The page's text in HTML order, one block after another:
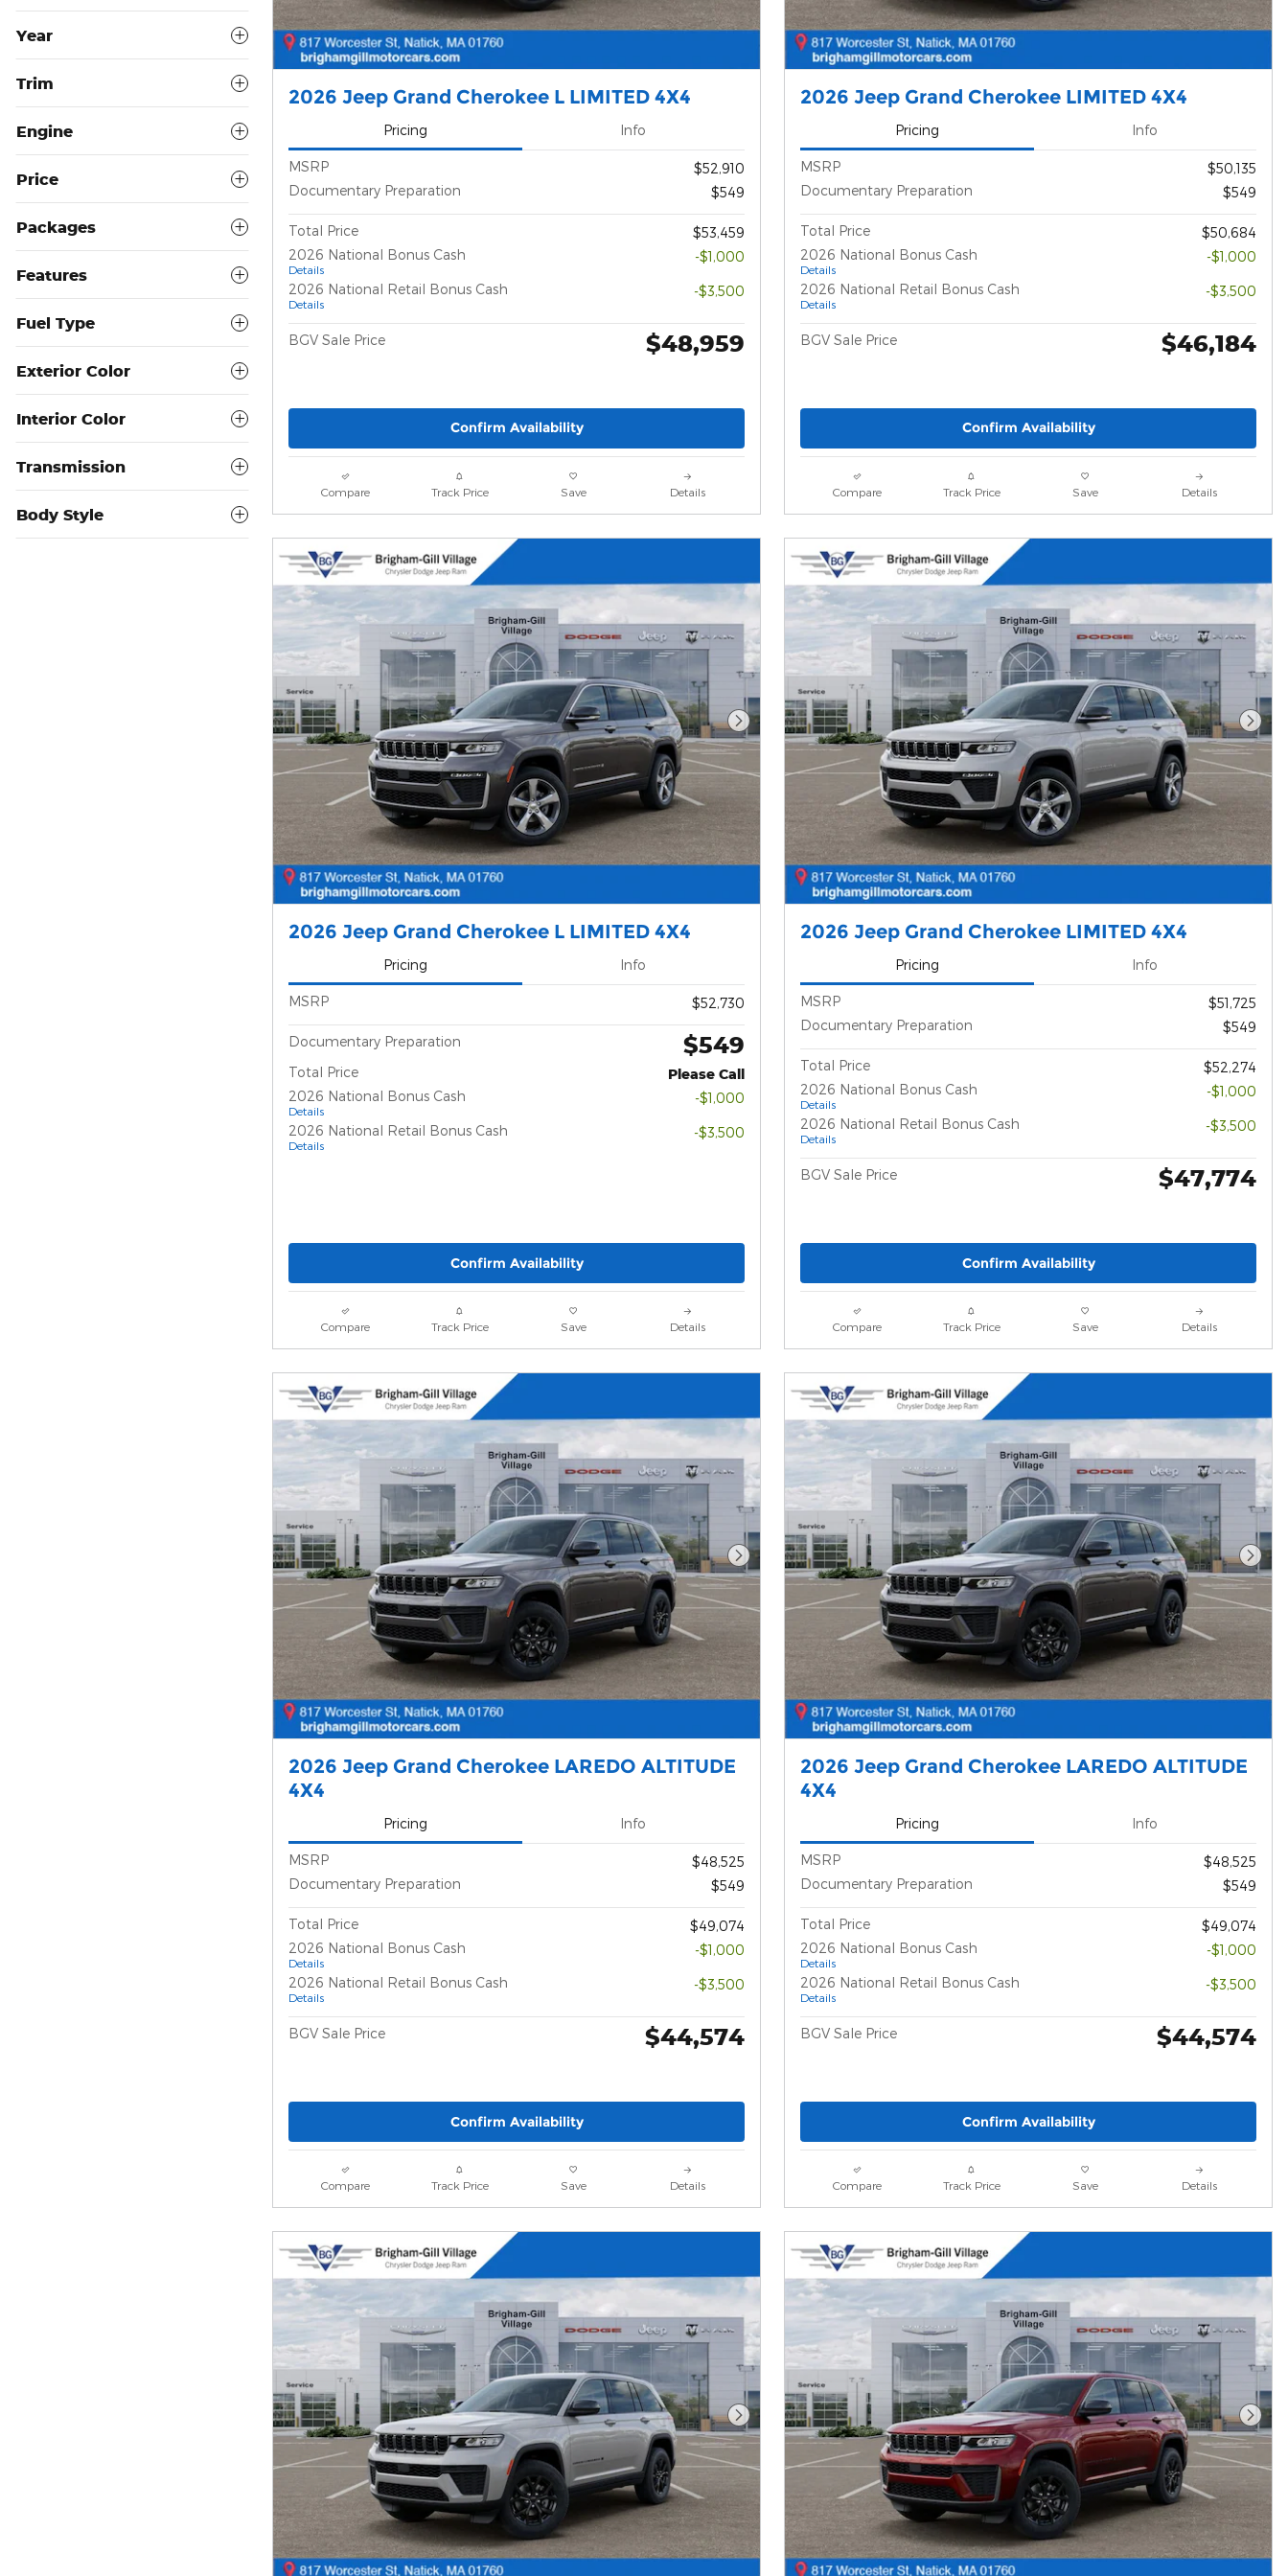
Year
Trim
Engine
Price
Packages
Features
Fuel Type
Exterior Color
Interior Color
Transmission
Body Style
2026 Jeep Grand Cherokee L LIMITED 4X4
Pricing Info
MSRP
$52,910
Documentary Preparation
$549
Total Price
$53,459
2026 National Bonus Cash
Details
-$1,000
2026 National Retail Bonus Cash
Details
-$3,500
BGV Sale Price $48,959
Confirm Availability
Compare Track Price Save Details
2026 Jeep Grand Cherokee LIMITED 4X4
Pricing Info
MSRP
$50,135
Documentary Preparation
$549
Total Price
$50,684
2026 National Bonus Cash
Details
-$1,000
2026 National Retail Bonus Cash
Details
-$3,500
BGV Sale Price $46,184
Confirm Availability
Compare Track Price Save Details
Next Photo
2026 Jeep Grand Cherokee L LIMITED 4X4
Pricing Info
MSRP $52,730
Documentary Preparation $549
Total Price
Please Call
2026 National Bonus Cash
Details
-$1,000
2026 National Retail Bonus Cash
Details
-$3,500
Confirm Availability
Compare Track Price Save Details
Next
2026 Jeep Grand Cherokee LIMITED 4X4
Pricing Info
MSRP
$51,725
Documentary Preparation
$549
Total Price
$52,274
2026 National Bonus Cash
Details
-$1,000
2026 National Retail Bonus Cash
Details
-$3,500
BGV Sale Price $47,774
Confirm Availability
Compare Track Price Save Details
Next Photo
2026 Jeep Grand Cherokee LAREDO ALTITUDE
4X4
Pricing Info
MSRP
$48,525
Documentary Preparation
$549
Total Price
$49,074
2026 National Bonus Cash
Details
-$1,000
2026 National Retail Bonus Cash
Details
-$3,500
BGV Sale Price $44,574
Confirm Availability
Compare Track Price Save Details
Next
2026 Jeep Grand Cherokee LAREDO ALTITUDE
4X4
Pricing Info
MSRP
$48,525
Documentary Preparation
$549
Total Price
$49,074
2026 National Bonus Cash
Details
-$1,000
2026 National Retail Bonus Cash
Details
-$3,500
BGV Sale Price $44,574
Confirm Availability
Compare Track Price Save Details
Next Photo Next